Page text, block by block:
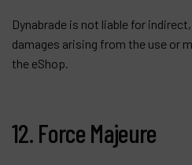
Dynabrade is not liable for
damages arising from the use or
the eShop.
12. Force Majeure